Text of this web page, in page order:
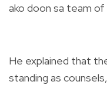
ako doon sa team of
He explained that
standing as